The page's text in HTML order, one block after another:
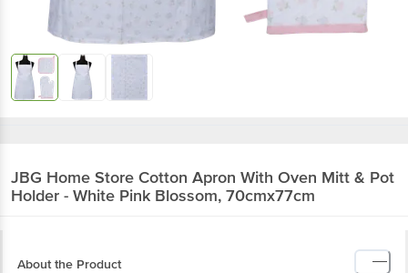
JBG Home Store Cotton Apron With Oven Mitt & Pot
Holder - White Pink Blossom, 70cmx77cm
About the Product